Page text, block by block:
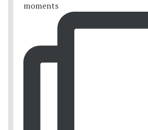
moments